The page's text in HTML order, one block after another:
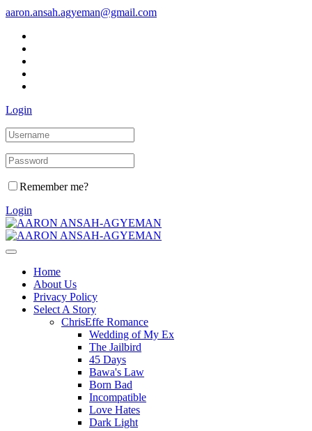
aaron.ansah.agyeman@gmail.com
Login
Remember me?
Login
Home
About Us
Privacy Policy
Select A Story
ChrisEffe Romance
Wedding of My Ex
The Jailbird
45 Days
Bawa's Law
Born Bad
Incompatible
Love Hates
Dark Light